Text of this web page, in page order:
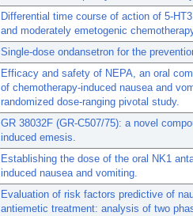
Differential time course of action of 5-
and moderately emetogenic
Single-dose ondansetron for the
Efficacy and safety of NEPA, an oral
of chemotherapy-induced nausea and
randomized dose-ranging pivotal study.
GR 38032F (GR-C507/75): a novel
induced emesis.
Establishing the dose of the oral NK1
induced nausea and vomiting.
Evaluation of risk factors predictive of
antiemetic treatment: analysis of two